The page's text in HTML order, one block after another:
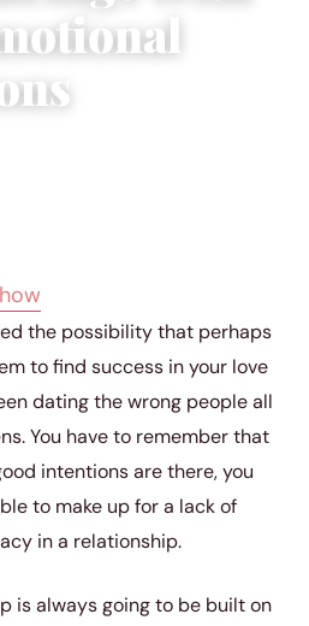
the possibility that perhaps
to find success in your love
dating the wrong people all
You have to remember that
intentions are there, you
to make up for a lack of
in a relationship.
is always going to be built on